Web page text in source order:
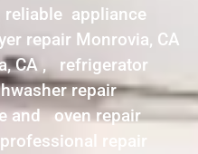
appliance
repair Monrovia, CA
CA , refrigerator
repair
and oven repair
repair